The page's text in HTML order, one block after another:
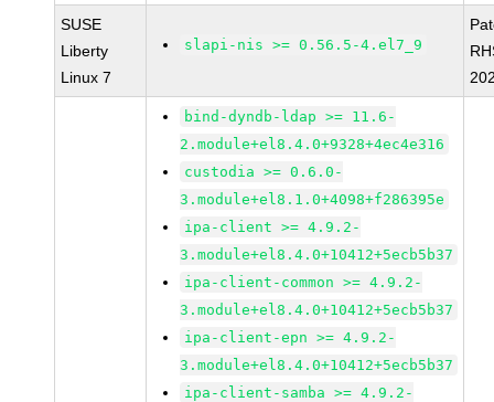
SUSE
Liberty
Linux 7
slapi-nis >= 0.56.5-4.el7_9
bind-dyndb-ldap >= 11.6-
2.module+el8.4.0+9328+4ec4e316
custodia >= 0.6.0-
3.module+el8.1.0+4098+f286395e
ipa-client >= 4.9.2-
3.module+el8.4.0+10412+5ecb5b37
ipa-client-common >= 4.9.2-
3.module+el8.4.0+10412+5ecb5b37
ipa-client-epn >= 4.9.2-
3.module+el8.4.0+10412+5ecb5b37
ipa-client-samba >= 4.9.2-